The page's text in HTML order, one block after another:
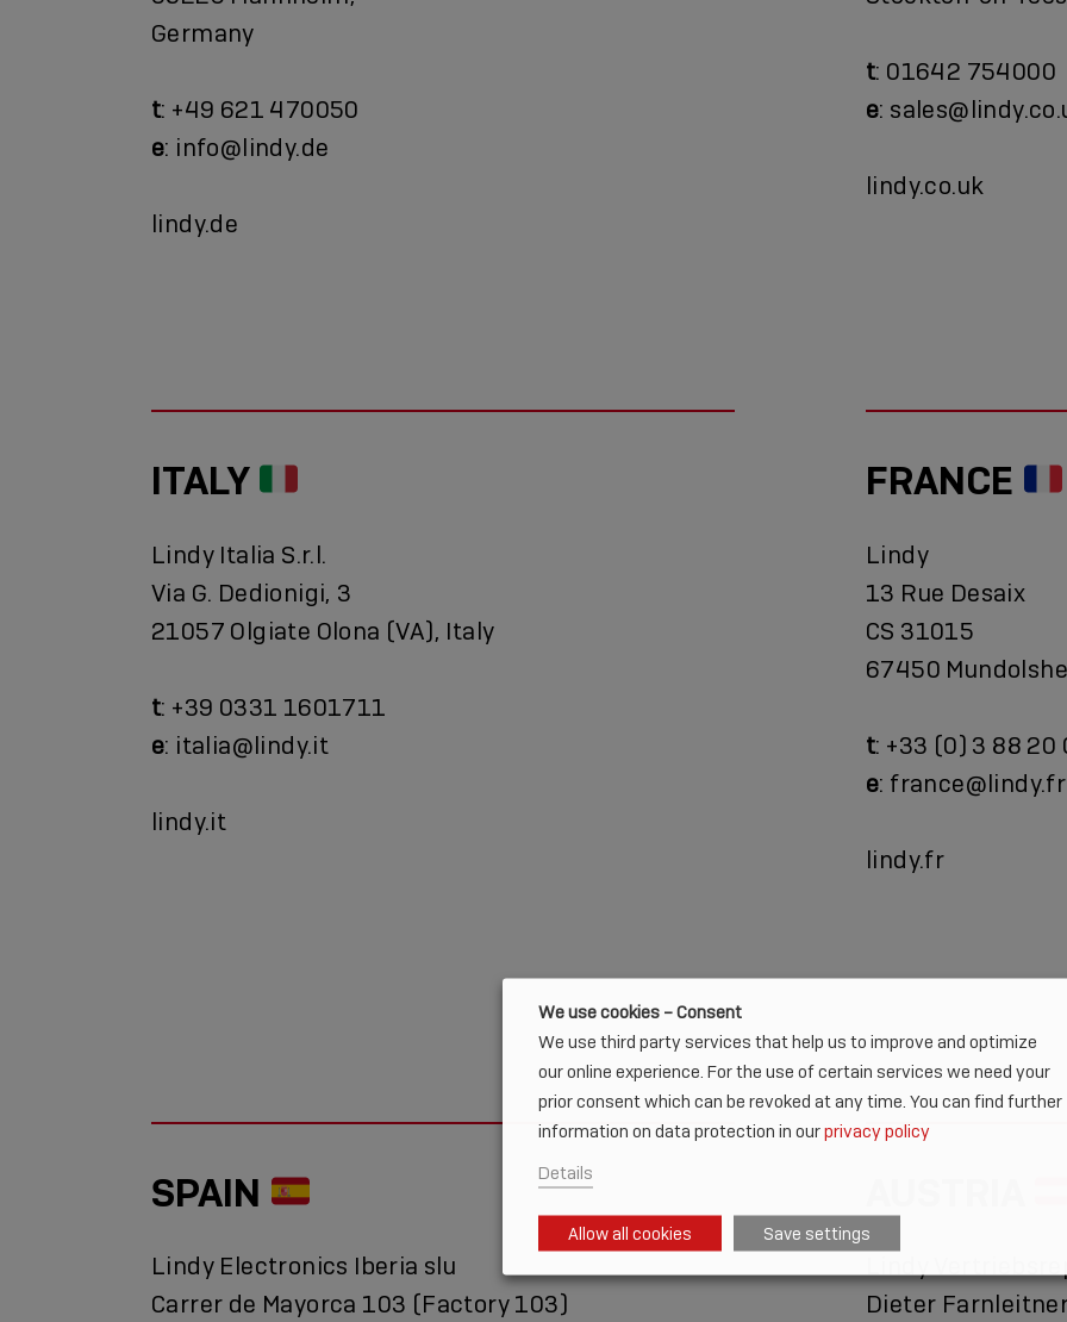
Germany
t: +49 621 470050
e: info@lindy.de
lindy.de
t: 01642 754000
e:
lindy.co.uk
ITALY
Lindy Italia S.r.l.
Via G. Dedionigi, 3
21057 Olgiate Olona (VA), Italy
t: +39 0331 1601711
e: italia@lindy.it
lindy.it
FRANCE
Lindy
13 Rue Desaix
CS 31015
67450
t: +33 (0) 3 88 20
e: france@lindy.fr
lindy.fr
SPAIN
Lindy Electronics Iberia slu
Carrer de Mayorca 103 (Factory 103)
Lindy
Dieter
We use cookies – Consent
We use third party services that help us to improve and optimize
our online experience. For the use of certain services we need your
prior consent which can be revoked at any time. You can find further
information on data protection in ourprivacy policy
Details
Allow all cookies Save settings